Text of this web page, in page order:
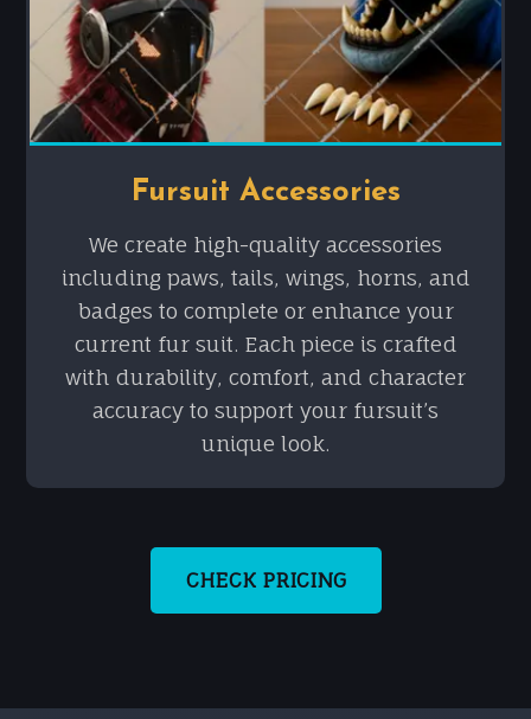
Fursuit Accessories
We create high-quality accessories
including paws, tails, wings, horns, and
badges to complete or enhance your
current fur suit. Each piece is crafted
with durability, comfort, and character
accuracy to support your fursuit’s
unique look.
CHECK PRICING